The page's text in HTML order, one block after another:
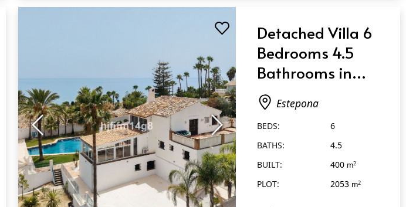
QUICK VIEW
Detached Villa 6
Bedrooms 4.5
Bathrooms in
Estepona
Estepona
BEDS:
6
BATHS:
4.5
BUILT:
400 m2
PLOT: 2053 m2